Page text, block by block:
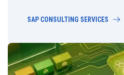
SAP CONSULTING SERVICES